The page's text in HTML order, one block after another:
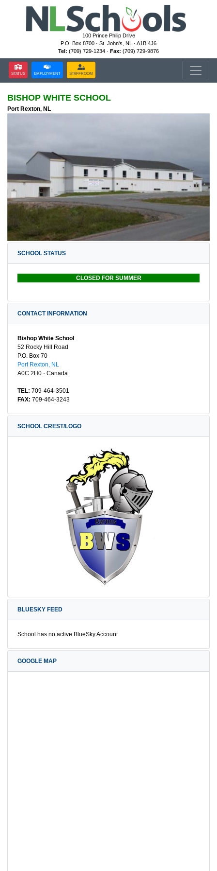
100 Prince Philip Drive
P.O. Box 8700 · St. John's, NL · A1B 4J6
Tel: (709) 729-1234 · Fax: (709) 729-9876
STATUS EMPLOYMENT STAFFROOM
BISHOP WHITE SCHOOL
Port Rexton, NL
SCHOOL STATUS
CLOSED FOR SUMMER
CONTACT INFORMATION
Bishop White School
52 Rocky Hill Road
P.O. Box 70
Port Rexton, NL
A0C 2H0 · Canada
TEL: 709-464-3501
FAX: 709-464-3243
SCHOOL CREST/LOGO
BLUESKY FEED
School has no active BlueSky Account.
GOOGLE MAP